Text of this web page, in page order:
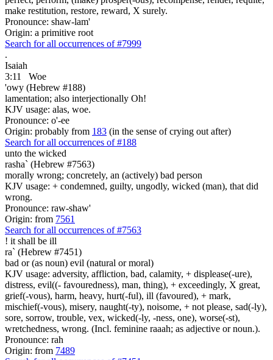
make restitution, restore, reward, X surely.
Pronounce: shaw-lam'
Origin: a primitive root
Search for all occurrences of #7999
.
Isaiah
3:11
Woe
'owy (Hebrew #188)
lamentation; also interjectionally Oh!
KJV usage: alas, woe.
Pronounce: o'-ee
Origin: probably from 183 (in the sense of crying out after)
Search for all occurrences of #188
unto the wicked
rasha` (Hebrew #7563)
morally wrong; concretely, an (actively) bad person
KJV usage: + condemned, guilty, ungodly, wicked (man), that did
wrong.
Pronounce: raw-shaw'
Origin: from 7561
Search for all occurrences of #7563
! it shall be ill
ra` (Hebrew #7451)
bad or (as noun) evil (natural or moral)
KJV usage: adversity, affliction, bad, calamity, + displease(-ure),
distress, evil((- favouredness), man, thing), + exceedingly, X great,
grief(-vous), harm, heavy, hurt(-ful), ill (favoured), + mark,
mischief(-vous), misery, naught(-ty), noisome, + not please, sad(-ly),
sore, sorrow, trouble, vex, wicked(-ly, -ness, one), worse(-st),
wretchedness, wrong. (Incl. feminine raaah; as adjective or noun.).
Pronounce: rah
Origin: from 7489